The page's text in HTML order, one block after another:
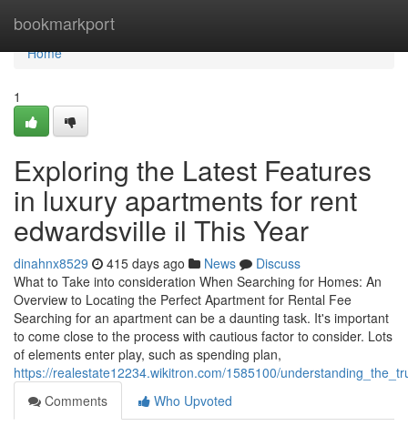
bookmarkport
Home
Home
1
Exploring the Latest Features
in luxury apartments for rent
edwardsville il This Year
dinahnx8529 415 days ago News
Discuss
What to Take into consideration When Searching for Homes: An
Overview to Locating the Perfect Apartment for Rental Fee
Searching for an apartment can be a daunting task. It's important
to come close to the process with cautious factor to consider. Lots
of elements enter play, such as spending plan,
https://realestate12234.wikitron.com/1585100/
Comments
Who Upvoted